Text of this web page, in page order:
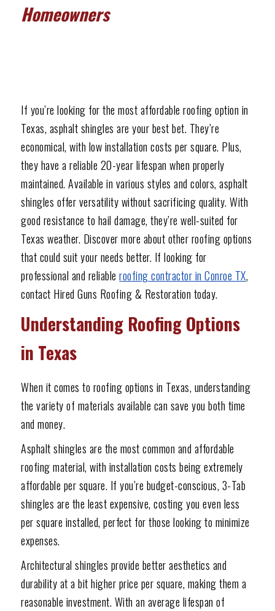
Homeowners
If you’re looking for the most affordable roofing option in
Texas, asphalt shingles are your best bet. They’re
economical, with low installation costs per square. Plus,
they have a reliable 20-year lifespan when properly
maintained. Available in various styles and colors, asphalt
shingles offer versatility without sacrificing quality. With
good resistance to hail damage, they’re well-suited for
Texas weather. Discover more about other roofing options
that could suit your needs better. If looking for
professional and reliableroofing contractor in Conroe TX,
contact Hired Guns Roofing & Restoration today.
Understanding Roofing Options
in Texas
When it comes to roofing options in Texas, understanding
the variety of materials available can save you both time
and money.
Asphalt shingles are the most common and affordable
roofing material, with installation costs being extremely
affordable per square. If you’re budget-conscious, 3-Tab
shingles are the least expensive, costing you even less
per square installed, perfect for those looking to minimize
expenses.
Architectural shingles provide better aesthetics and
durability at a bit higher price per square, making them a
reasonable investment. With an average lifespan of